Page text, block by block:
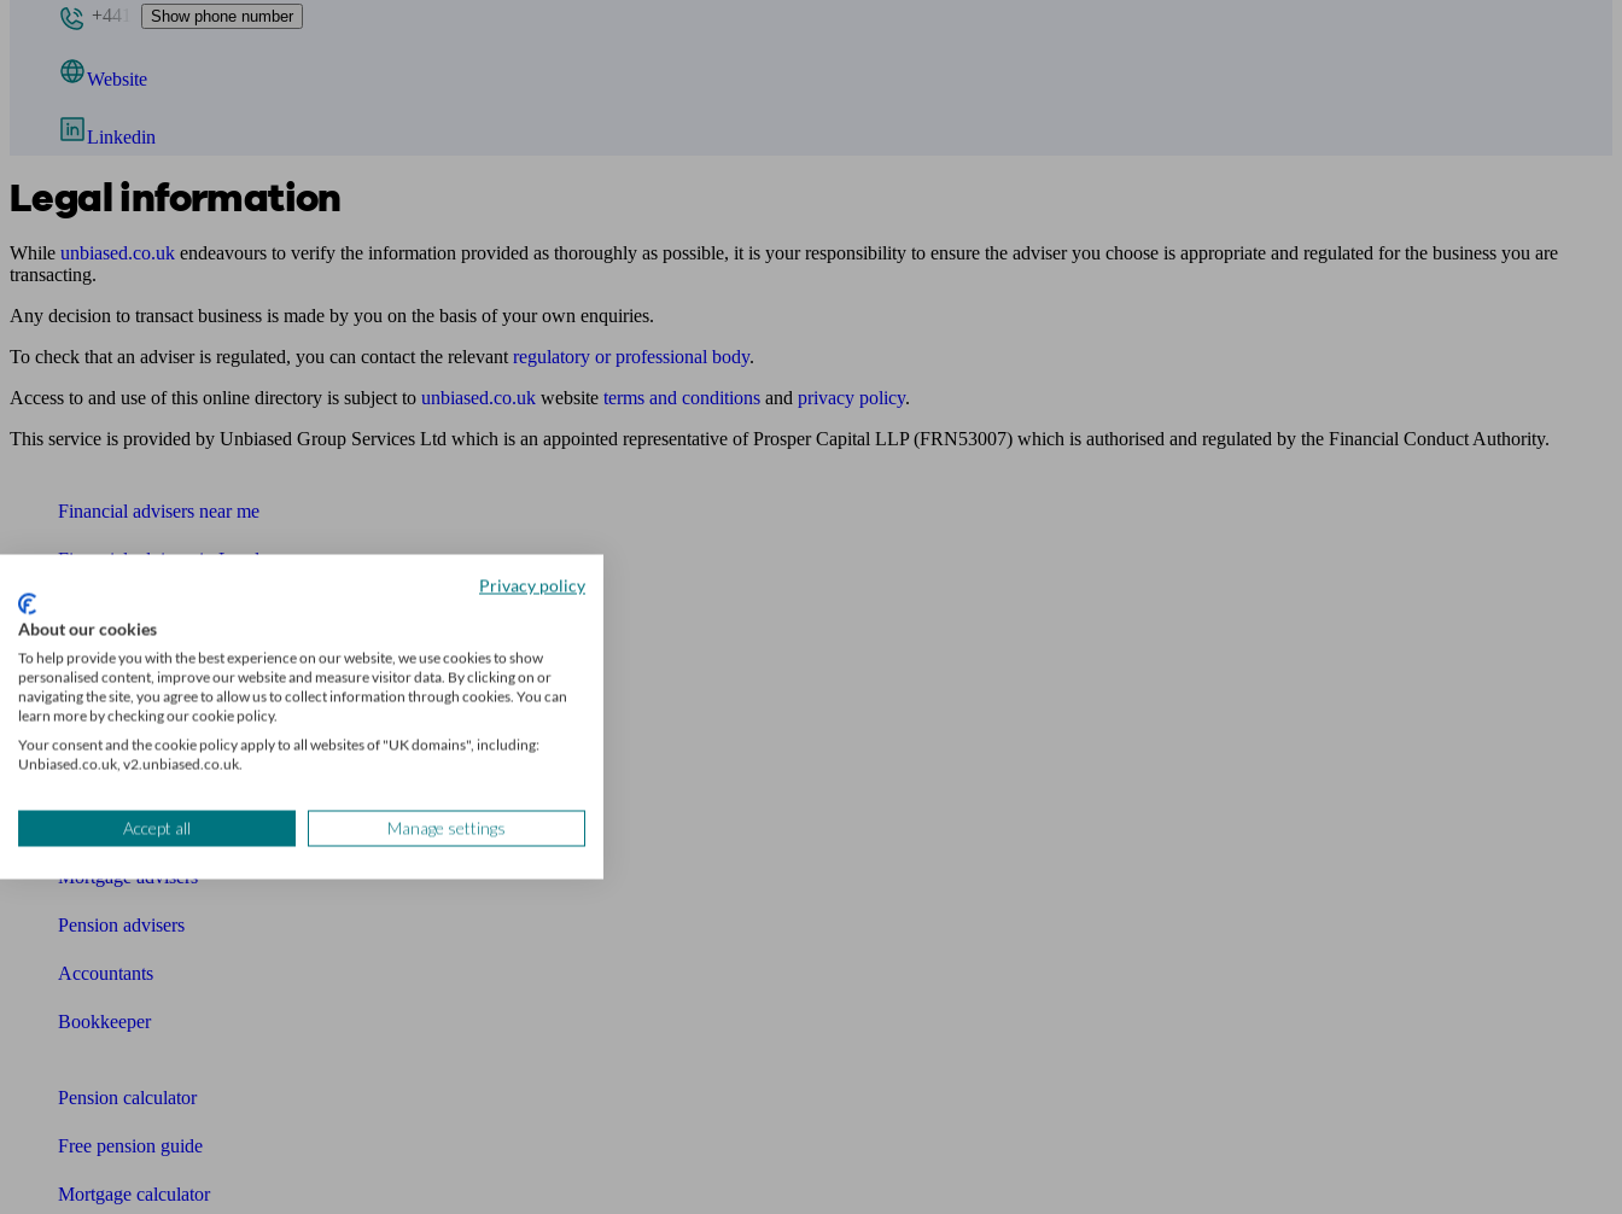
+441 Show phone number
Website
Linkedin
Legal information
While unbiased.co.uk endeavours to verify the information provided as thoroughly as possible, it is your responsibility to ensure the adviser you choose is appropriate and regulated for the business you are
transacting.
Any decision to transact business is made by you on the basis of your own enquiries.
To check that an adviser is regulated, you can contact the relevant regulatory or professional body.
Access to and use of this online directory is subject to unbiased.co.uk website terms and conditions and privacy policy.
This service is provided by Unbiased Group Services Ltd which is an appointed representative of Prosper Capital LLP (FRN53007) which is authorised and regulated by the Financial Conduct Authority.
Financial advisers near me
Financial advisers in London
Find an accountant or Bookkeeper
Get matched to a suitable adviser
What I need to know about
Qualified financial advisers
Mortgage advisers
Pension advisers
Accountants
Bookkeeper
Pension calculator
Free pension guide
Mortgage calculator
Privacy policy
About our cookies
To help provide you with the best experience on our website, we use cookies to show
personalised content, improve our website and measure visitor data. By clicking on or
navigating the site, you agree to allow us to collect information through cookies. You can
learn more by checking our cookie policy.
Your consent and the cookie policy apply to all websites of "UK domains", including:
Unbiased.co.uk, v2.unbiased.co.uk.
Accept all Manage settings